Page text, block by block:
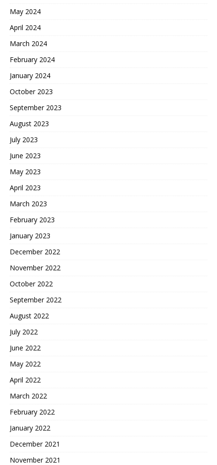
May 2024
April 2024
March 2024
February 2024
January 2024
October 2023
September 2023
August 2023
July 2023
June 2023
May 2023
April 2023
March 2023
February 2023
January 2023
December 2022
November 2022
October 2022
September 2022
August 2022
July 2022
June 2022
May 2022
April 2022
March 2022
February 2022
January 2022
December 2021
November 2021